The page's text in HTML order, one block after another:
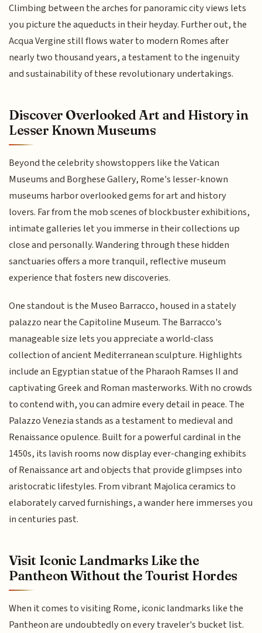
Climbing between the arches for panoramic city views lets
you picture the aqueducts in their heyday. Further out, the
Acqua Vergine still flows water to modern Romes after
nearly two thousand years, a testament to the ingenuity
and sustainability of these revolutionary undertakings.
Discover Overlooked Art and History in
Lesser Known Museums
Beyond the celebrity showstoppers like the Vatican
Museums and Borghese Gallery, Rome's lesser-known
museums harbor overlooked gems for art and history
lovers. Far from the mob scenes of blockbuster exhibitions,
intimate galleries let you immerse in their collections up
close and personally. Wandering through these hidden
sanctuaries offers a more tranquil, reflective museum
experience that fosters new discoveries.
One standout is the Museo Barracco, housed in a stately
palazzo near the Capitoline Museum. The Barracco's
manageable size lets you appreciate a world-class
collection of ancient Mediterranean sculpture. Highlights
include an Egyptian statue of the Pharaoh Ramses II and
captivating Greek and Roman masterworks. With no crowds
to contend with, you can admire every detail in peace. The
Palazzo Venezia stands as a testament to medieval and
Renaissance opulence. Built for a powerful cardinal in the
1450s, its lavish rooms now display ever-changing exhibits
of Renaissance art and objects that provide glimpses into
aristocratic lifestyles. From vibrant Majolica ceramics to
elaborately carved furnishings, a wander here immerses you
in centuries past.
Visit Iconic Landmarks Like the
Pantheon Without the Tourist Hordes
When it comes to visiting Rome, iconic landmarks like the
Pantheon are undoubtedly on every traveler's bucket list.